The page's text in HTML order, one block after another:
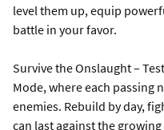
level them up, equip
battle in your favor.
Survive the Onslaught –
Mode, where each passing
enemies. Rebuild by day,
can last against the